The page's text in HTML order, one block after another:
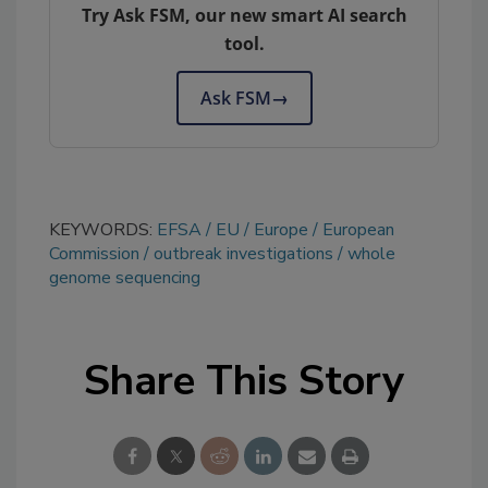
Try Ask FSM, our new smart AI search
tool.
Ask FSM→
KEYWORDS: EFSA EU Europe
European
Commission
outbreak investigations
whole
genome sequencing
Share This Story